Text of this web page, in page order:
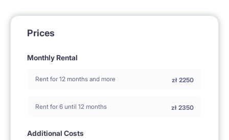
Prices
Monthly Rental
Rent for 12 months and more zł 2250
Rent for 6 until 12 months zł 2350
Additional Costs